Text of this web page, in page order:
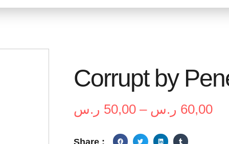
Corrupt by
50,00 ر.س – 60,00 ر.س
Share :